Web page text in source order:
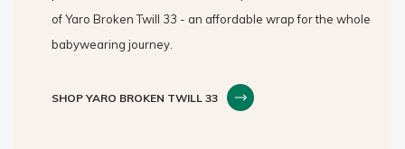
of Yaro Broken Twill 33 - an affordable wrap for the whole
babywearing journey.
SHOP YARO BROKEN TWILL 33